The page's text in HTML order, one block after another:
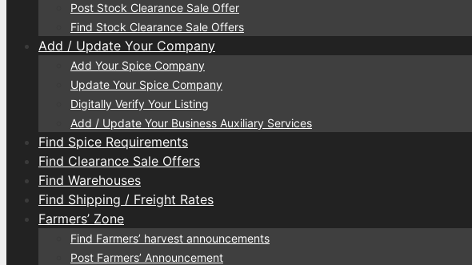
Post Stock Clearance Sale Offer
Find Stock Clearance Sale Offers
Add / Update Your Company
Add Your Spice Company
Update Your Spice Company
Digitally Verify Your Listing
Add / Update Your Business Auxiliary Services
Find Spice Requirements
Find Clearance Sale Offers
Find Warehouses
Find Shipping / Freight Rates
Farmers’ Zone
Find Farmers’ harvest announcements
Post Farmers’ Announcement